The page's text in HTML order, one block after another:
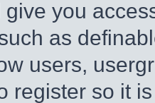
you
as
users,
register so it